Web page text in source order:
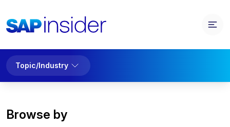
Topic/Industry
Browse by